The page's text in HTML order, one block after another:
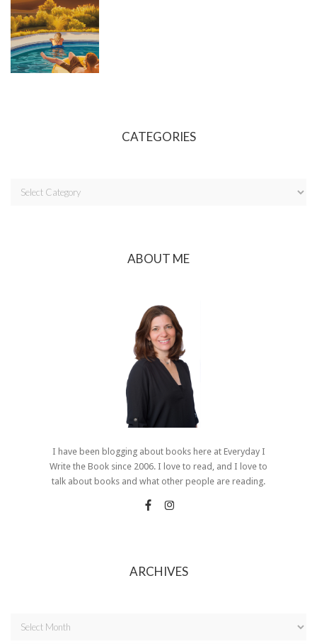
CATEGORIES
ABOUT ME
I have been blogging about books here at Everyday I
Write the Book since 2006. I love to read, and I love to
talk about books and what other people are reading.
ARCHIVES